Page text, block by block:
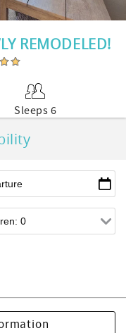
REMODELED!
Sleeps 6